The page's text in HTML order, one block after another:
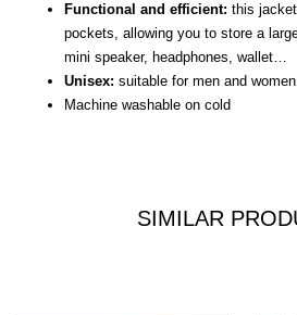
Functional and efficient: this
pockets, allowing you to store a
mini speaker, headphones, wallet…
Unisex: suitable for men and
Machine washable on cold
SIMILAR